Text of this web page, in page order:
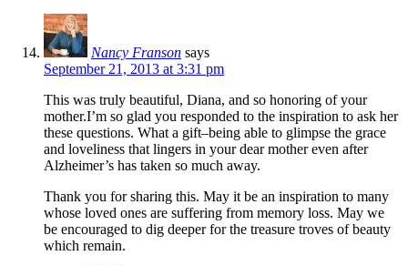
Nancy Franson says
September 21, 2013 at 3:31 pm
This was truly beautiful, Diana, and so honoring of your
mother.I’m so glad you responded to the inspiration to ask her
these questions. What a gift–being able to glimpse the grace
and loveliness that lingers in your dear mother even after
Alzheimer’s has taken so much away.
Thank you for sharing this. May it be an inspiration to many
whose loved ones are suffering from memory loss. May we
be encouraged to dig deeper for the treasure troves of beauty
which remain.